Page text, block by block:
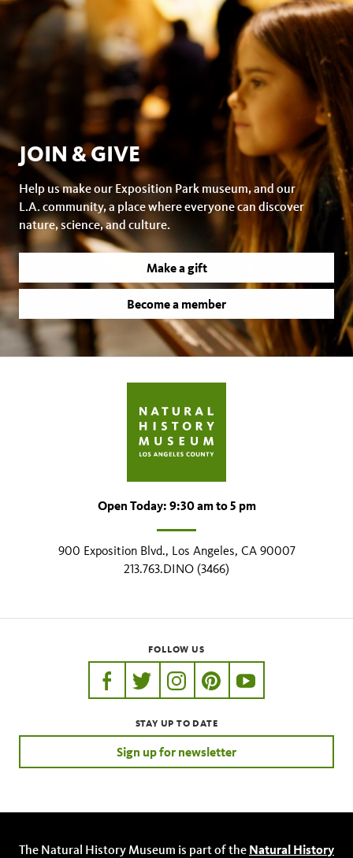
JOIN & GIVE
Help us make our Exposition Park museum, and our
L.A. community, a place where everyone can discover
nature, science, and culture.
Make a gift
Become a member
Open Today: 9:30 am to 5 pm
900 Exposition Blvd., Los Angeles, CA 90007
213.763.DINO (3466)
FOLLOW US
https://www.facebook.com/nhmla
https://twitter.com/nhmla
https://www.instagram.com/
http://pinterest.com/
http://
STAY UP TO DATE
Sign up for newsletter
The Natural History Museum is part of the Natural History